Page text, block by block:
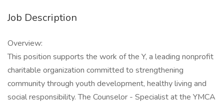
Job Description
Overview:
This position supports the work of the Y, a leading nonprofit
charitable organization committed to strengthening
community through youth development, healthy living and
social responsibility. The Counselor - Specialist at the YMCA